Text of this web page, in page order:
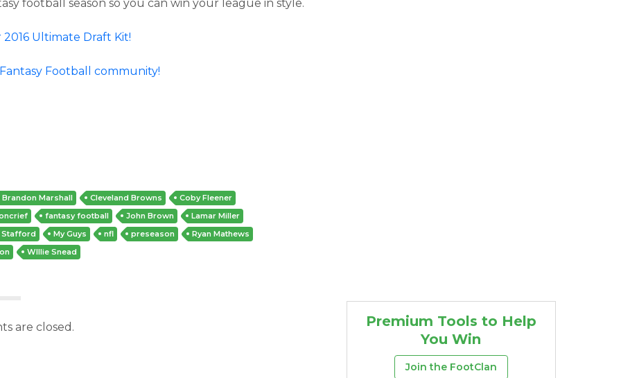
football season so you can win your league in style.
Ultimate Draft Kit!
Football community!
Brandon Marshall Cleveland Browns
Coby Fleener
fantasy football John Brown
Lamar Miller
Stafford
My Guys nfl preseason
Ryan Mathews
WIllie Snead
are closed.
Premium Tools to Help
You Win
Join the FootClan